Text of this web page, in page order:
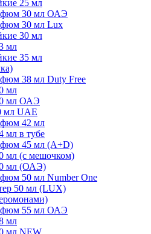
25 мл
30 мл ОАЭ
30 мл Lux
30 мл
мл
35 мл
38 мл Duty Free
мл
мл ОАЭ
мл UAE
42 мл
мл в тубе
45 мл (A+D)
мл (с мешочком)
мл (ОАЭ)
50 мл Number One
50 мл (LUX)
55 мл ОАЭ
мл
мл NEW